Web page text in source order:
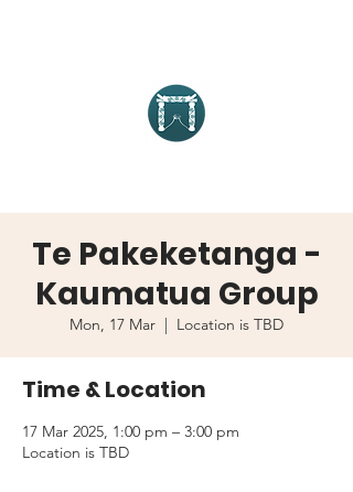
Te Pakeketanga -
Kaumatua Group
Mon, 17 Mar
  |
Location is TBD
Time & Location
17 Mar 2025, 1:00 pm – 3:00 pm
Location is TBD